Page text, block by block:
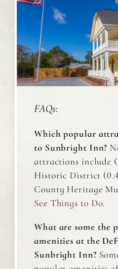
FAQs:
Which popular
to Sunbright Inn?
attractions include
Historic District
County Heritage
See Things to Do.
What are some the
amenities at the
Sunbright Inn?